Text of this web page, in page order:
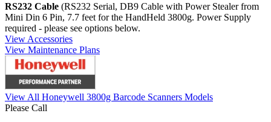
RS232 Cable (RS232 Serial, DB9 Cable with Power Stealer from
Mini Din 6 Pin, 7.7 feet for the HandHeld 3800g. Power Supply
required - please see options below.
View Accessories
View Maintenance Plans
View All Honeywell 3800g Barcode Scanners Models
Please Call